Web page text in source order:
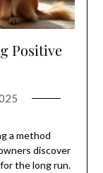
Positive
a method
discover
the long run.